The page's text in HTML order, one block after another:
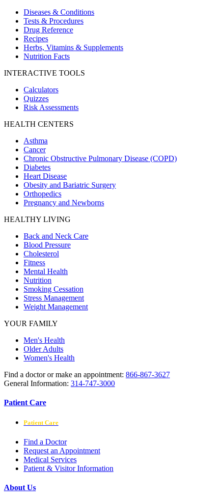
Diseases & Conditions
Tests & Procedures
Drug Reference
Recipes
Herbs, Vitamins & Supplements
Nutrition Facts
INTERACTIVE TOOLS
Calculators
Quizzes
Risk Assessments
HEALTH CENTERS
Asthma
Cancer
Chronic Obstructive Pulmonary Disease (COPD)
Diabetes
Heart Disease
Obesity and Bariatric Surgery
Orthopedics
Pregnancy and Newborns
HEALTHY LIVING
Back and Neck Care
Blood Pressure
Cholesterol
Fitness
Mental Health
Nutrition
Smoking Cessation
Stress Management
Weight Management
YOUR FAMILY
Men's Health
Older Adults
Women's Health
Find a doctor or make an appointment: 866-867-3627
General Information: 314-747-3000
Patient Care
Patient Care
Find a Doctor
Request an Appointment
Medical Services
Patient & Visitor Information
About Us